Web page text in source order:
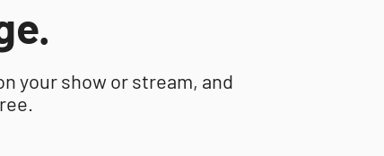
your show or stream, and